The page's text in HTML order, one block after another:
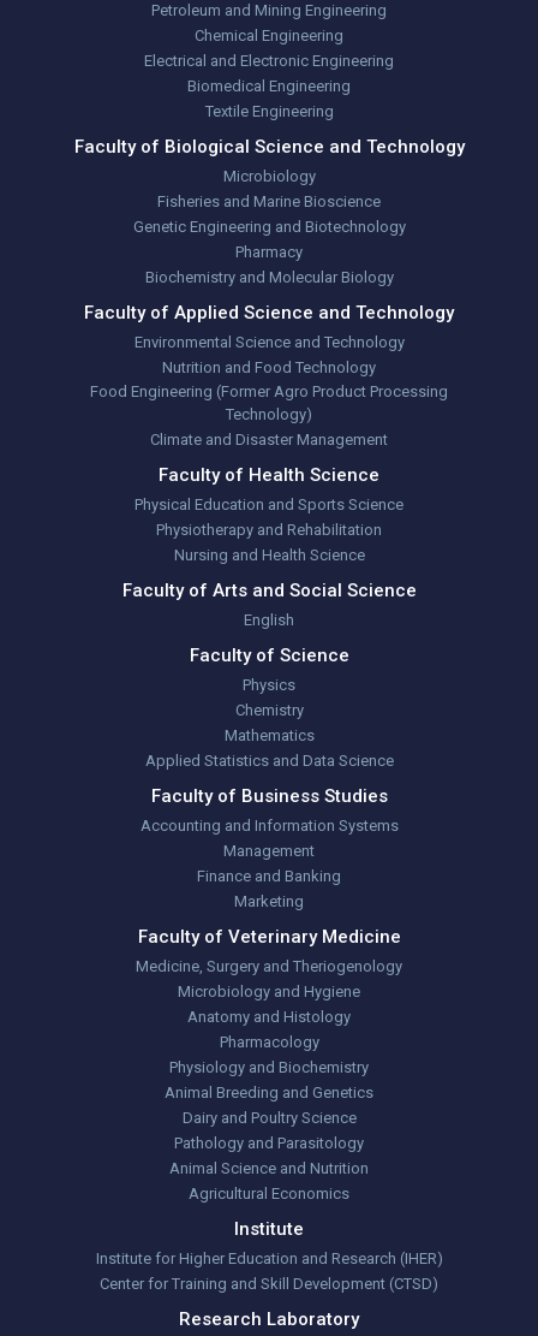
Petroleum and Mining Engineering
Chemical Engineering
Electrical and Electronic Engineering
Biomedical Engineering
Textile Engineering
Faculty of Biological Science and Technology
Microbiology
Fisheries and Marine Bioscience
Genetic Engineering and Biotechnology
Pharmacy
Biochemistry and Molecular Biology
Faculty of Applied Science and Technology
Environmental Science and Technology
Nutrition and Food Technology
Food Engineering (Former Agro Product Processing
Technology)
Climate and Disaster Management
Faculty of Health Science
Physical Education and Sports Science
Physiotherapy and Rehabilitation
Nursing and Health Science
Faculty of Arts and Social Science
English
Faculty of Science
Physics
Chemistry
Mathematics
Applied Statistics and Data Science
Faculty of Business Studies
Accounting and Information Systems
Management
Finance and Banking
Marketing
Faculty of Veterinary Medicine
Medicine, Surgery and Theriogenology
Microbiology and Hygiene
Anatomy and Histology
Pharmacology
Physiology and Biochemistry
Animal Breeding and Genetics
Dairy and Poultry Science
Pathology and Parasitology
Animal Science and Nutrition
Agricultural Economics
Institute
Institute for Higher Education and Research (IHER)
Center for Training and Skill Development (CTSD)
Research Laboratory